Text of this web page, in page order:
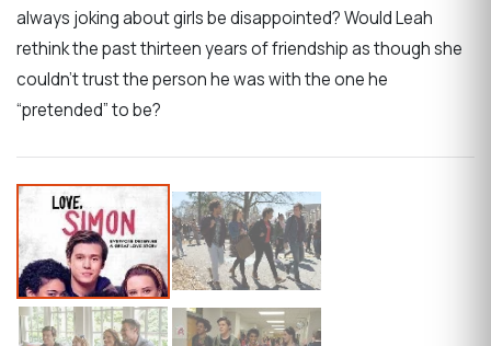
always joking about girls be disappointed? Would Leah
rethink the past thirteen years of friendship as though she
couldn’t trust the person he was with the one he
“pretended” to be?